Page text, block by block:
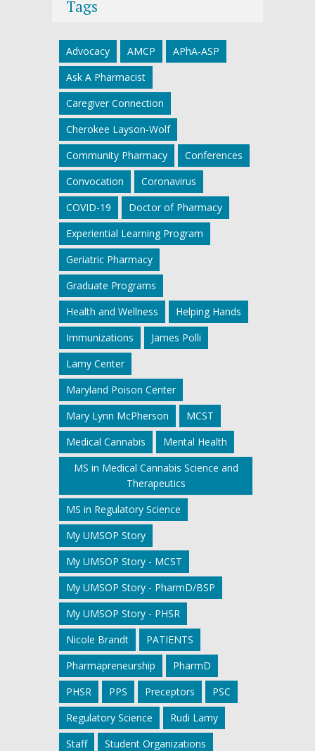
Tags
Advocacy AMCP
APhA-ASP
Ask A Pharmacist
Caregiver Connection
Cherokee Layson-Wolf
Community Pharmacy
Conferences
Convocation
Coronavirus
COVID-19
Doctor of Pharmacy
Experiential Learning Program
Geriatric Pharmacy
Graduate Programs
Health and Wellness
Helping Hands
Immunizations
James Polli
Lamy Center
Maryland Poison Center
Mary Lynn McPherson
MCST
Medical Cannabis
Mental Health
MS in Medical Cannabis Science and
Therapeutics
MS in Regulatory Science
My UMSOP Story
My UMSOP Story - MCST
My UMSOP Story - PharmD/BSP
My UMSOP Story - PHSR
Nicole Brandt
PATIENTS
Pharmapreneurship
PharmD
PHSR
PPS Preceptors
PSC
Regulatory Science
Rudi Lamy
Staff
Student Organizations